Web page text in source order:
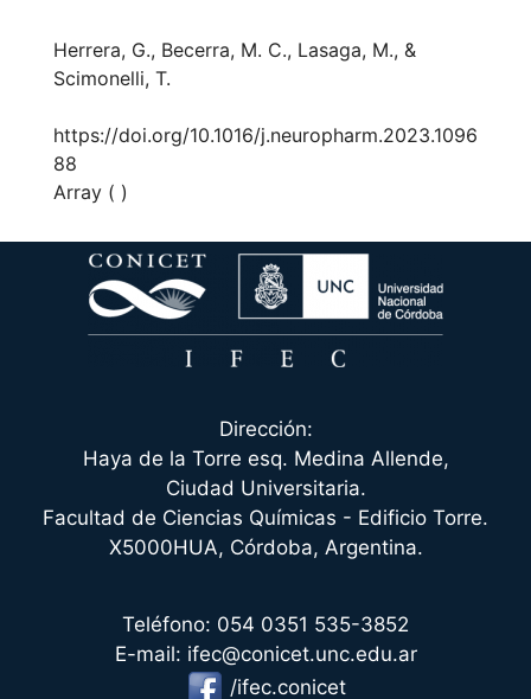
Herrera, G., Becerra, M. C., Lasaga, M., &
Scimonelli, T.
https://doi.org/10.1016/j.neuropharm.2023.1096
88
Array ( )
Dirección:
Haya de la Torre esq. Medina Allende,
Ciudad Universitaria.
Facultad de Ciencias Químicas - Edificio Torre.
X5000HUA, Córdoba, Argentina.
Teléfono: 054 0351 535-3852
E-mail: ifec@conicet.unc.edu.ar
/ifec.conicet